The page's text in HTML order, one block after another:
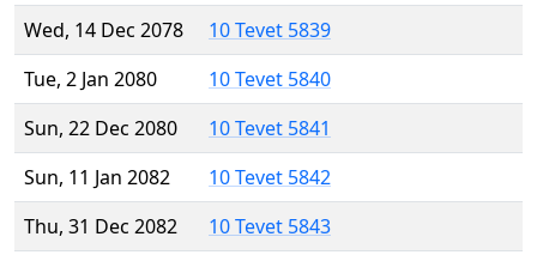
Wed, 14 Dec 2078
10 Tevet 5839
Tue, 2 Jan 2080
10 Tevet 5840
Sun, 22 Dec 2080
10 Tevet 5841
Sun, 11 Jan 2082
10 Tevet 5842
Thu, 31 Dec 2082
10 Tevet 5843